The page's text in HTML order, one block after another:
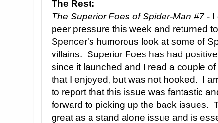
The Rest:
The Superior Foes of Spider-Man #7 - I
peer pressure this week and returned
Spencer's humorous look at some of
villains. Superior Foes has had
since it launched and I read a couple
that I enjoyed, but was not hooked. I
to report that this issue was fantastic
forward to picking up the back issues.
great as a stand alone issue and is